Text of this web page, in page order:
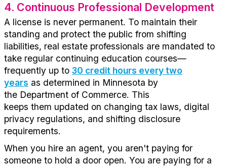
4. Continuous Professional Development
A license is never permanent. To maintain their
standing and protect the public from shifting
liabilities, real estate professionals are mandated to
take regular continuing education courses—
frequently up to 30 credit hours every two
years as determined in Minnesota by
the Department of Commerce. This
keeps them updated on changing tax laws, digital
privacy regulations, and shifting disclosure
requirements.
When you hire an agent, you aren't paying for
someone to hold a door open. You are paying for a